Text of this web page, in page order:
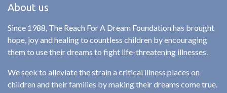
About us
Since 1988, The Reach For A Dream Foundation has brought
hope, joy and healing to countless children by encouraging
them to use their dreams to fight life-threatening illnesses.
We seek to alleviate the strain a critical illness places on
children and their families by making their dreams come true.